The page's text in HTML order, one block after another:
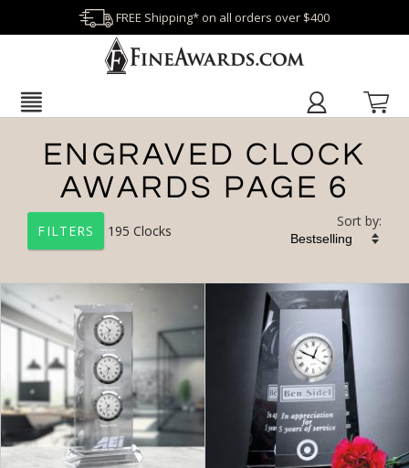
FREE Shipping* on all orders over $400
ENGRAVED CLOCK
AWARDS PAGE 6
FILTERS 195 Clocks
Sort by:
+ FILTER BY CATEGORY
All Categories (17201)
Corporate Recognition Gifts (3762)
Clocks (195)
+ FILTER BY RATING